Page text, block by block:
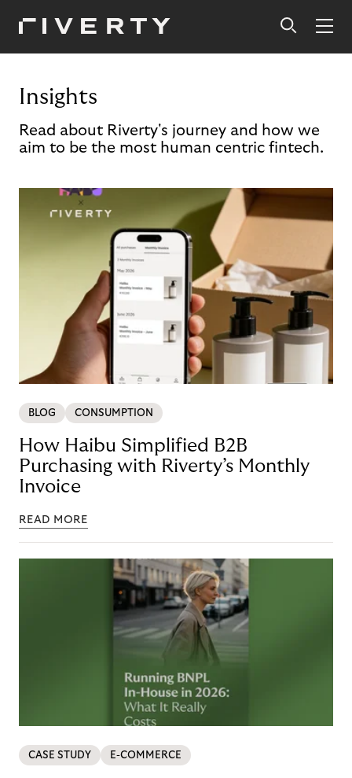
Insights
Read about Riverty's journey and how we
aim to be the most human centric fintech.
BLOG CONSUMPTION
How Haibu Simplified B2B
Purchasing with Riverty’s Monthly
Invoice
READ MORE
CASE STUDY E-COMMERCE